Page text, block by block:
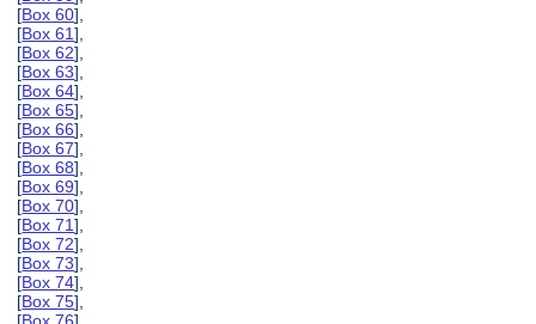
[Box 60],
[Box 61],
[Box 62],
[Box 63],
[Box 64],
[Box 65],
[Box 66],
[Box 67],
[Box 68],
[Box 69],
[Box 70],
[Box 71],
[Box 72],
[Box 73],
[Box 74],
[Box 75],